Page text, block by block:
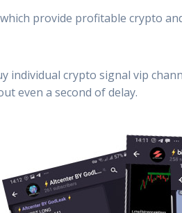
provide profitable crypto
individual crypto signal vip
even a second of delay.